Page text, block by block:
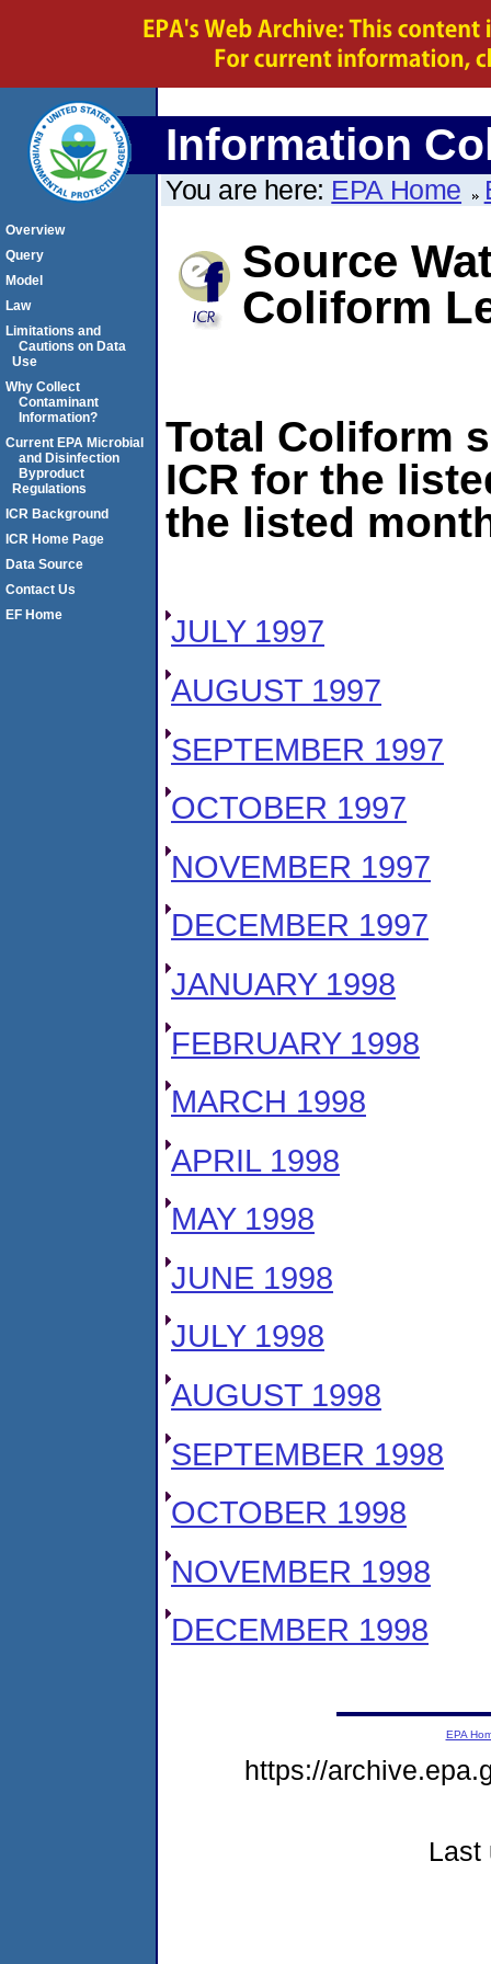
Information
You are here: EPA Home
Source
Coliform
Total Coliform
ICR for the
the listed
JULY 1997
AUGUST 1997
SEPTEMBER 1997
OCTOBER 1997
NOVEMBER 1997
DECEMBER 1997
JANUARY 1998
FEBRUARY 1998
MARCH 1998
APRIL 1998
MAY 1998
JUNE 1998
JULY 1998
AUGUST 1998
SEPTEMBER 1998
OCTOBER 1998
NOVEMBER 1998
DECEMBER 1998
Overview
Query
Model
Law
Limitations and
Cautions on Data
Use
Why Collect
Contaminant
Information?
Current EPA Microbial
and Disinfection
Byproduct
Regulations
ICR Background
ICR Home Page
Data Source
Contact Us
EF Home
EPA
https://
Last